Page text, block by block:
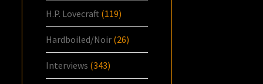
H.P. Lovecraft (119)
Hardboiled/Noir (26)
Interviews (343)